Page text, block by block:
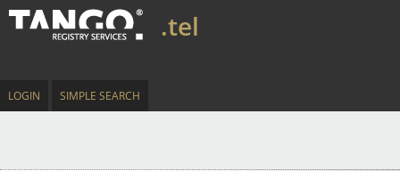
.tel
LOGIN SIMPLE SEARCH